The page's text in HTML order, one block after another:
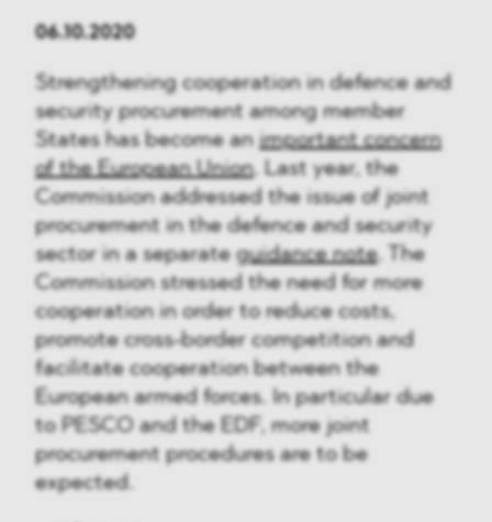
06.10.2020
Strengthening cooperation in defence and
security procurement among member
States has become animportant concern
of the European Union. Last year, the
Commission addressed the issue of joint
procurement in the defence and security
sector in a separateguidance note. The
Commission stressed the need for more
cooperation in order to reduce costs,
promote cross-border competition and
facilitate cooperation between the
European armed forces. In particular due
to PESCO and the EDF, more joint
procurement procedures are to be
expected.